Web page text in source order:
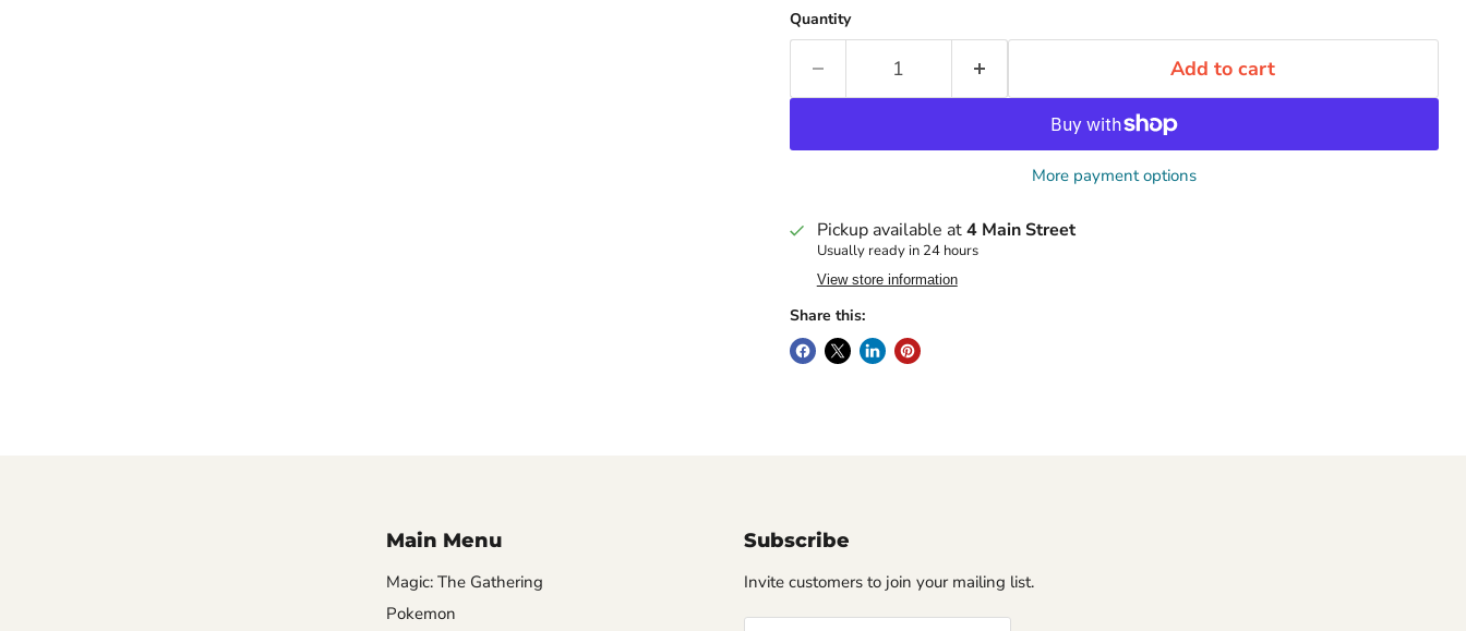
Quantity
Add to cart
More payment options
Pickup available at4 Main Street
Usually ready in 24 hours
View store information
Share this:
Main Menu
Magic: The Gathering
Pokemon
Subscribe
Invite customers to join your mailing list.